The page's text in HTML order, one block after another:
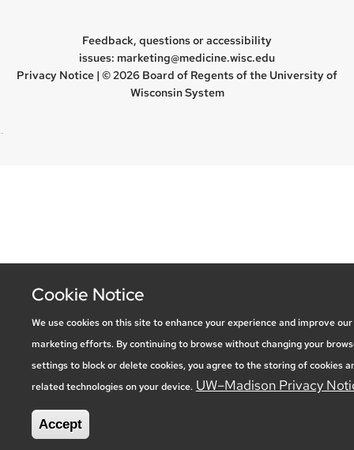
Feedback, questions or accessibility
issues: marketing@medicine.wisc.edu
Privacy Notice | © 2026 Board of Regents of the University of
Wisconsin System
Cookie Notice
We use cookies on this site to enhance your experience and improve our
marketing efforts. By continuing to browse without changing your
settings to block or delete cookies, you agree to the storing of cookies
related technologies on your device. UW–Madison Privacy
Accept